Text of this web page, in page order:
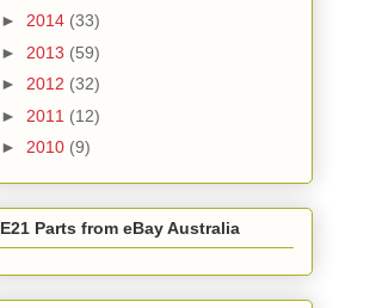
► 2014 (33)
► 2013 (59)
► 2012 (32)
► 2011 (12)
► 2010 (9)
E21 Parts from eBay Australia